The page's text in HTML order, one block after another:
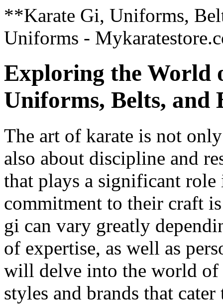
**Karate Gi, Uniforms,
Uniforms -
Exploring the World
Uniforms, Belts, and
The art of karate is not
also about discipline and
that plays a significant
commitment to their craft
gi can vary greatly
of expertise, as well as
will delve into the world
styles and brands that